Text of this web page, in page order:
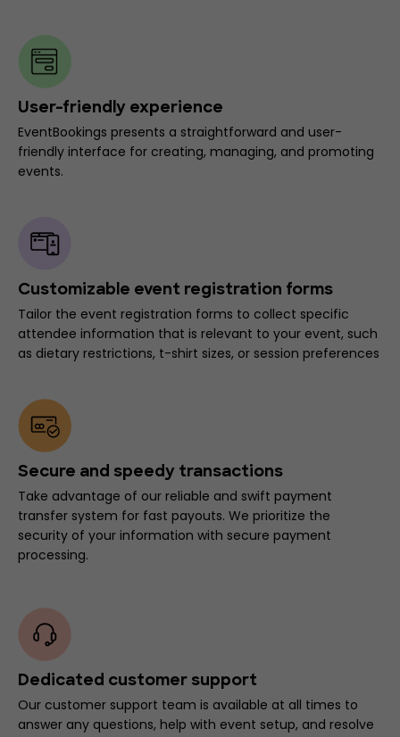
User-friendly experience
EventBookings presents a straightforward and user-
friendly interface for creating, managing, and promoting
events.
Customizable event registration forms
Tailor the event registration forms to collect specific
attendee information that is relevant to your event, such
as dietary restrictions, t-shirt sizes, or session preferences
Secure and speedy transactions
Take advantage of our reliable and swift payment
transfer system for fast payouts. We prioritize the
security of your information with secure payment
processing.
Dedicated customer support
Our customer support team is available at all times to
answer any questions, help with event setup, and resolve